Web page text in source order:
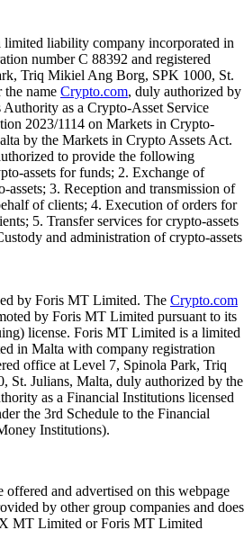
liability company incorporated in
number C 88392 and registered
Triq Mikiel Ang Borg, SPK 1000, St.
the name Crypto.com, duly authorized by
as a Crypto-Asset Service
2023/1114 on Markets in Crypto-
by the Markets in Crypto Assets Act.
to provide the following
assets for funds; 2. Exchange of
assets; 3. Reception and transmission of
of clients; 4. Execution of orders for
5. Transfer services for crypto-assets
and administration of crypto-assets
by Foris MT Limited. The Crypto.com
by Foris MT Limited pursuant to its
license. Foris MT Limited is a limited
in Malta with company registration
office at Level 7, Spinola Park, Triq
St. Julians, Malta, duly authorized by the
as a Financial Institutions licensed
the 3rd Schedule to the Financial
Institutions).
and advertised on this webpage
by other group companies and does
MT Limited or Foris MT Limited